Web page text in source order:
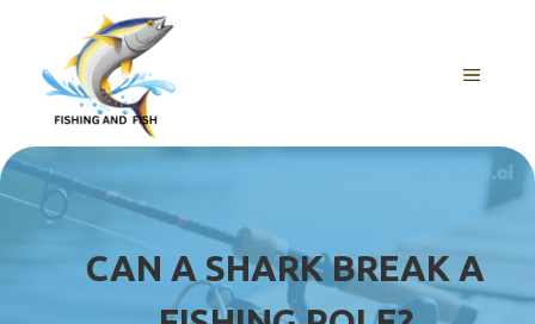
content
MENU
CAN A SHARK BREAK A